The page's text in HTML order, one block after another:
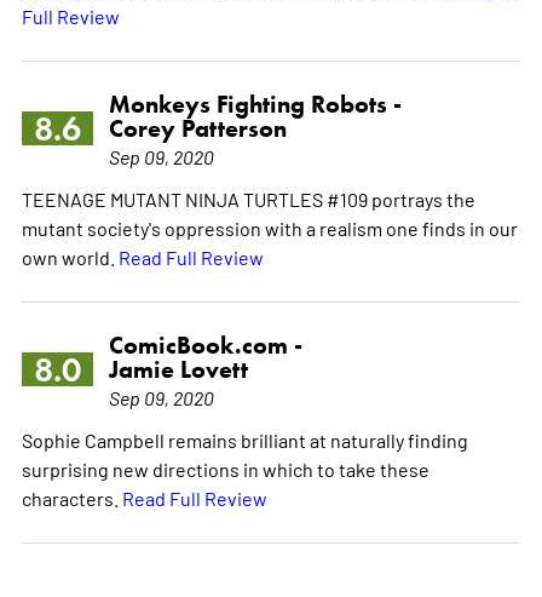
Full Review
8.6
Monkeys Fighting Robots -
Corey Patterson
Sep 09, 2020
TEENAGE MUTANT NINJA TURTLES #109 portrays the
mutant society's oppression with a realism one finds in our
own world. Read Full Review
8.0
ComicBook.com -
Jamie Lovett
Sep 09, 2020
Sophie Campbell remains brilliant at naturally finding
surprising new directions in which to take these
characters. Read Full Review